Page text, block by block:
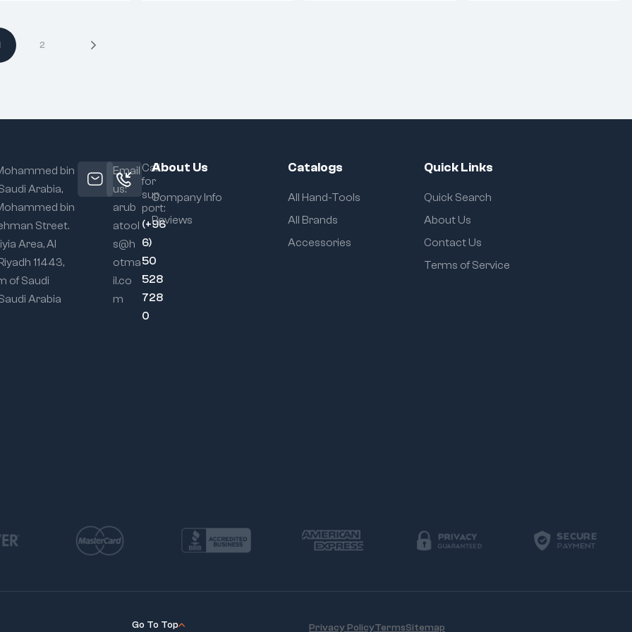
2
bin
Arabia,
bin
Street.
Area, Al
11443,
of Saudi
Arabia
Email
us:
arub
atool
s@h
otma
il.co
m
Call
for
sup
port:
(+96
6)
50
528
728
0
About Us
Company Info
Reviews
Catalogs
All Hand-Tools
All Brands
Accessories
Quick Links
Quick Search
About Us
Contact Us
Terms of Service
Go To Top Privacy PolicyTermsSitemap